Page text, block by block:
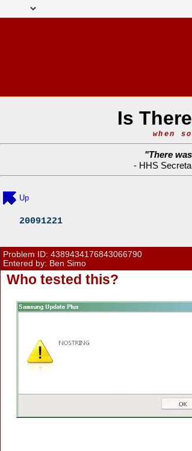
Is
when
"There
- HHS
Up
20091221
Problem ID:4389434176843066790
Entered by: Ben Simo
Who tested this?